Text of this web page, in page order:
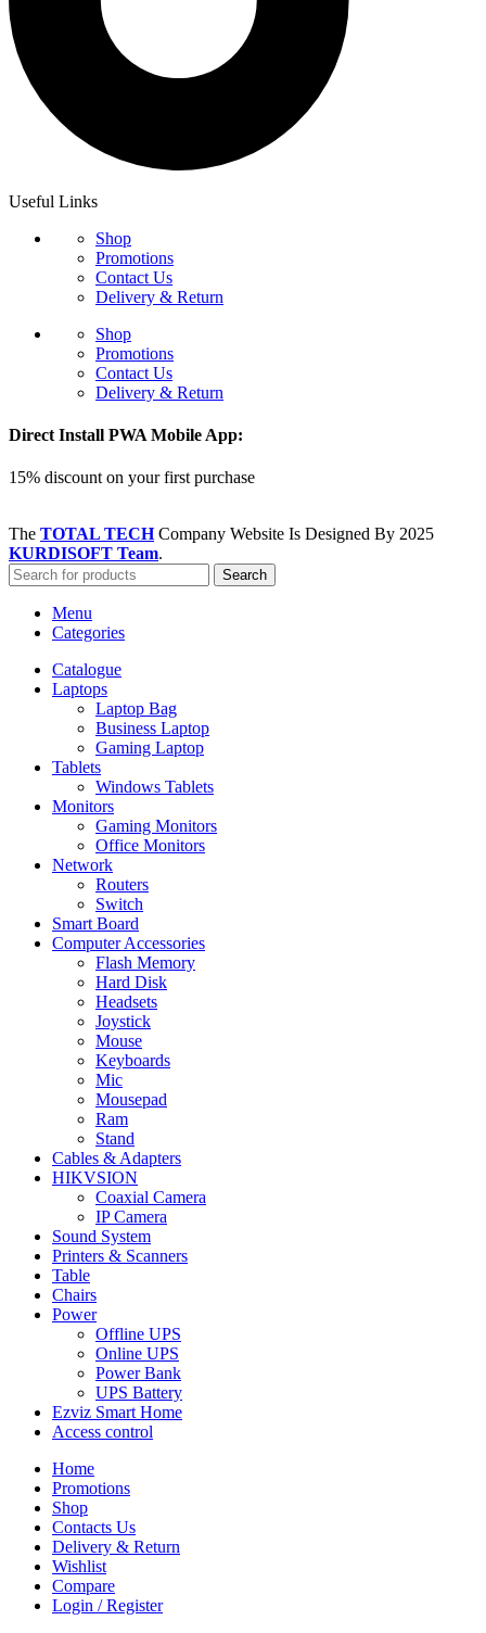
Useful Links
Shop
Promotions
Contact Us
Delivery & Return
Shop
Promotions
Contact Us
Delivery & Return
Direct Install PWA Mobile App:
15% discount on your first purchase
The TOTAL TECHCompany Website Is Designed By 2025
KURDISOFT Team.
Search
Menu
Categories
Catalogue
Laptops
Laptop Bag
Business Laptop
Gaming Laptop
Tablets
Windows Tablets
Monitors
Gaming Monitors
Office Monitors
Network
Routers
Switch
Smart Board
Computer Accessories
Flash Memory
Hard Disk
Headsets
Joystick
Mouse
Keyboards
Mic
Mousepad
Ram
Stand
Cables & Adapters
HIKVSION
Coaxial Camera
IP Camera
Sound System
Printers & Scanners
Table
Chairs
Power
Offline UPS
Online UPS
Power Bank
UPS Battery
Ezviz Smart Home
Access control
Home
Promotions
Shop
Contacts Us
Delivery & Return
Wishlist
Compare
Login / Register